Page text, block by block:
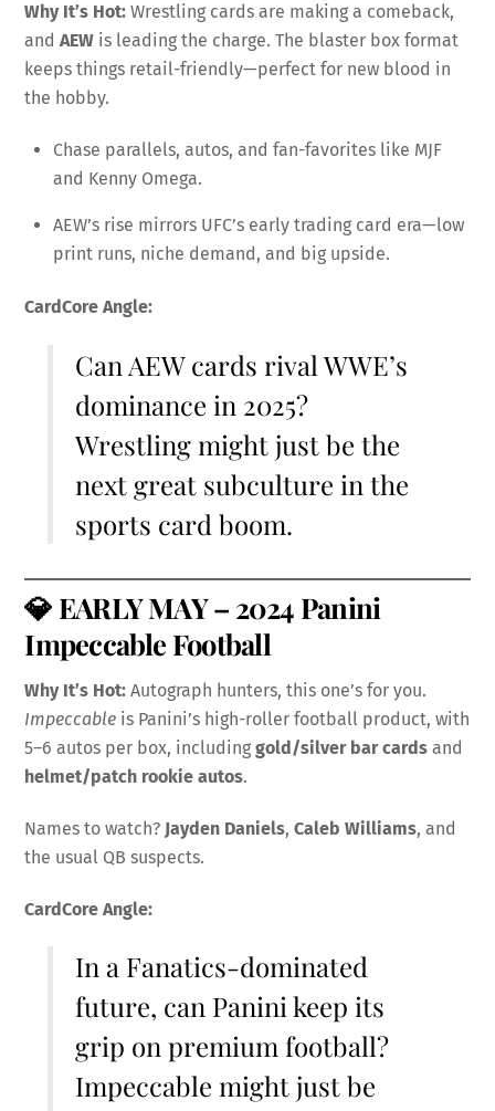
Why It’s Hot: Wrestling cards are making a comeback,
andAEW is leading the charge. The blaster box format
keeps things retail-friendly—perfect for new blood in
the hobby.
Chase parallels, autos, and fan-favorites like MJF
and Kenny Omega.
AEW’s rise mirrors UFC’s early trading card era—low
print runs, niche demand, and big upside.
CardCore Angle:
Can AEW cards rival WWE’s
dominance in 2025?
Wrestling might just be the
next great subculture in the
sports card boom.
💎 EARLY MAY – 2024 Panini
Impeccable Football
Why It’s Hot: Autograph hunters, this one’s for you.
Impeccable is Panini’s high-roller football product, with
5–6 autos per box, includinggold/silver bar cards and
helmet/patch rookie autos.
Names to watch? Jayden Daniels,Caleb Williams, and
the usual QB suspects.
CardCore Angle:
In a Fanatics-dominated
future, can Panini keep its
grip on premium football?
Impeccable might just be